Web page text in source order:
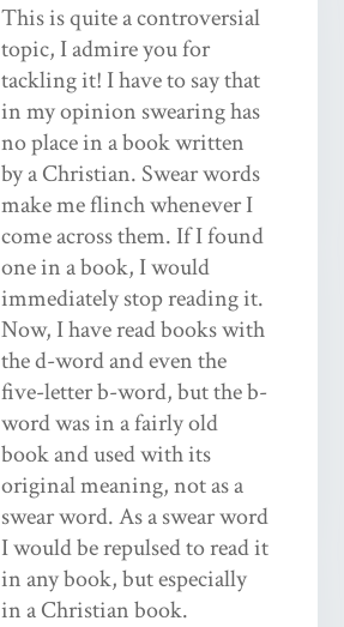
This is quite a controversial
topic, I admire you for
tackling it! I have to say that
in my opinion swearing has
no place in a book written
by a Christian. Swear words
make me flinch whenever I
come across them. If I found
one in a book, I would
immediately stop reading it.
Now, I have read books with
the d-word and even the
five-letter b-word, but the b-
word was in a fairly old
book and used with its
original meaning, not as a
swear word. As a swear word
I would be repulsed to read it
in any book, but especially
in a Christian book.